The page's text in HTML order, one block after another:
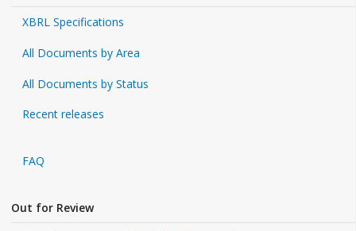
XBRL Specifications
All Documents by Area
All Documents by Status
Recent releases
FAQ
Out for Review